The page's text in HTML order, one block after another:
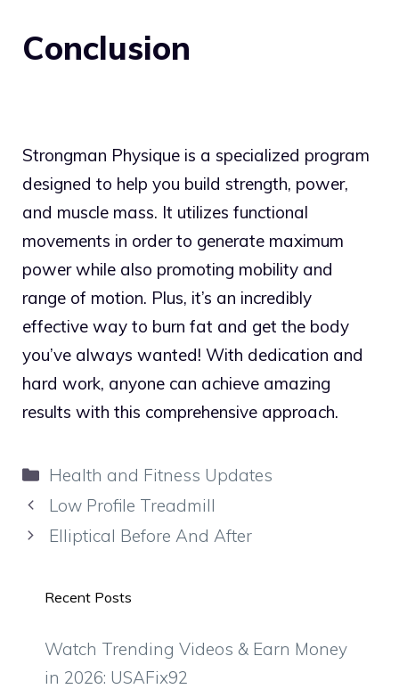
Conclusion
Strongman Physique is a specialized program
designed to help you build strength, power,
and muscle mass. It utilizes functional
movements in order to generate maximum
power while also promoting mobility and
range of motion. Plus, it’s an incredibly
effective way to burn fat and get the body
you’ve always wanted! With dedication and
hard work, anyone can achieve amazing
results with this comprehensive approach.
Categories
Health and Fitness Updates
Low Profile Treadmill
Elliptical Before And After
Recent Posts
Watch Trending Videos & Earn Money
in 2026: USAFix92